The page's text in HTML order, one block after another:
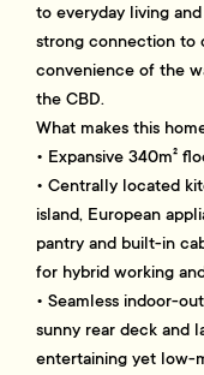
to everyday living
strong connection to
convenience of the
the CBD.
What makes this
• Expansive 340m²
• Centrally located
island, European
pantry and built-in
for hybrid working
• Seamless indoor-
sunny rear deck and
entertaining yet low-